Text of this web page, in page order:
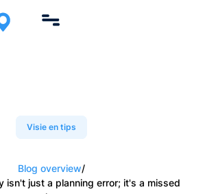
Visie en tips
Blog overview/
isn't just a planning error; it's a missed